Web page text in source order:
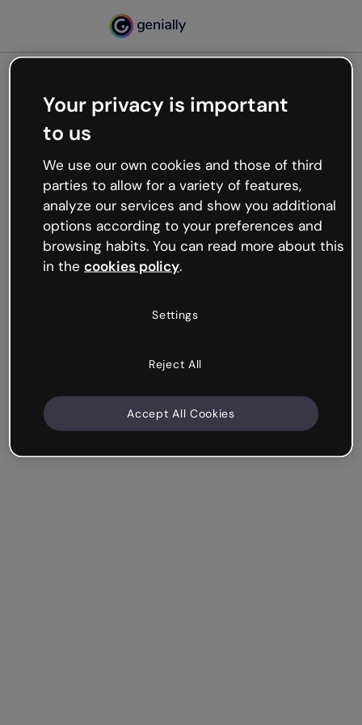
Oops, something’s not
working
We’re not sure what happened but the internet is
like that and unexpected hiccups occur.
Try refreshing the page or go back to Genially and
try your luck later.
Your privacy is important
to us
We use our own cookies and those of third
parties to allow for a variety of features,
analyze our services and show you additional
options according to your preferences and
browsing habits. You can read more about this
in the cookies policy.
Settings
Reject All
Accept All Cookies